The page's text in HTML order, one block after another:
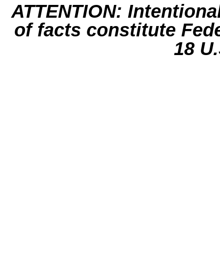
ATTENTION:
of facts constitute
18